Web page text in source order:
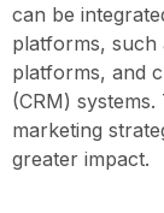
can be
platforms, such
platforms, and
(CRM)
marketing
greater impact.